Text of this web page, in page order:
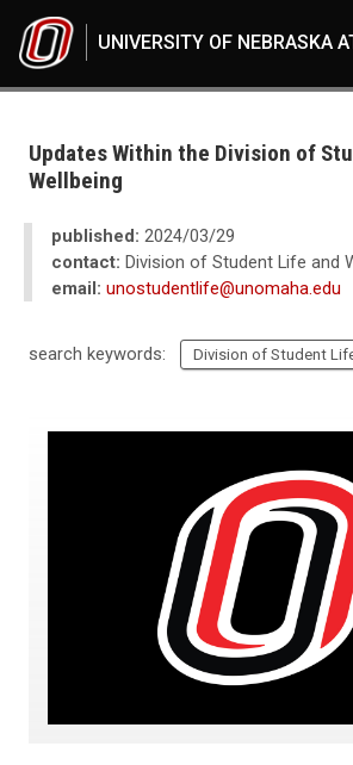
UNIVERSITY OF NEBRASKA
2024
03
Updates Within the Division of Student Life and
Updates Within the Division of
Wellbeing
published: 2024/03/29
contact: Division of Student Life and
email: unostudentlife@unomaha.edu
search keywords: Division of Student